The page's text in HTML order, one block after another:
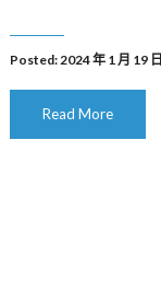
Posted: 2024 年 1 月 19 日
Read More